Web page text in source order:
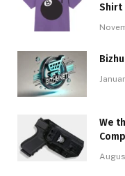
Shirt
We